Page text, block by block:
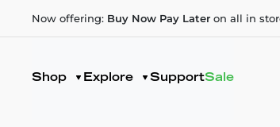
Now offering: Buy Now Pay Later on all in
Shop Explore SupportSale